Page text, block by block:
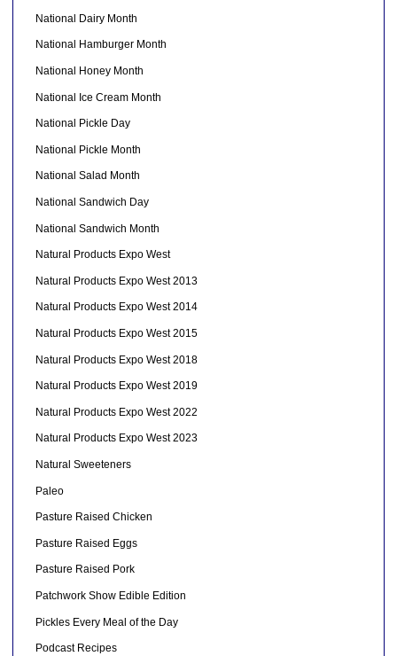
National Dairy Month
National Hamburger Month
National Honey Month
National Ice Cream Month
National Pickle Day
National Pickle Month
National Salad Month
National Sandwich Day
National Sandwich Month
Natural Products Expo West
Natural Products Expo West 2013
Natural Products Expo West 2014
Natural Products Expo West 2015
Natural Products Expo West 2018
Natural Products Expo West 2019
Natural Products Expo West 2022
Natural Products Expo West 2023
Natural Sweeteners
Paleo
Pasture Raised Chicken
Pasture Raised Eggs
Pasture Raised Pork
Patchwork Show Edible Edition
Pickles Every Meal of the Day
Podcast Recipes